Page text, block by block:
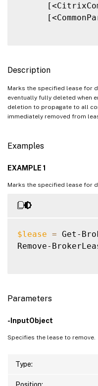
Description
Marks the specified lease for
eventually fully deleted when
deletion to propagate to all
immediately removed from
Examples
EXAMPLE 1
Marks the specified lease for
$lease = Get-
Remove-
Parameters
-InputObject
Specifies the lease to remove.
Type:
Position: